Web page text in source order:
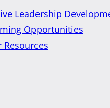
Leadership
Opportunities